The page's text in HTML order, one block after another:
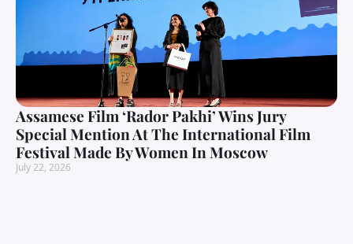
Assamese Film ‘Rador Pakhi’ Wins Jury
Special Mention At The International Film
Festival Made By Women In Moscow
July 22, 2026